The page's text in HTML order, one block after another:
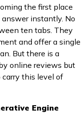
the first place
instantly. No
ten tabs. They
and offer a single
But there is a
online reviews but
this level of
Engine